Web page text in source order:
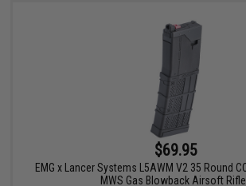
$69.95
EMG x Lancer Systems L5AWM V2 35 Round
MWS Gas Blowback Airsoft